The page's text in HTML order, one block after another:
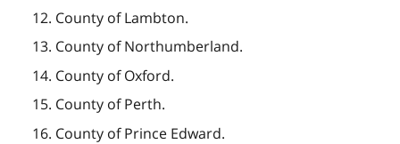
12. County of Lambton.
13. County of Northumberland.
14. County of Oxford.
15. County of Perth.
16. County of Prince Edward.